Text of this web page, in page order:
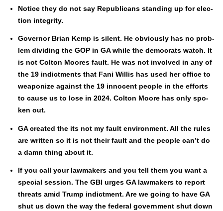
Notice they do not say Repub­li­cans stand­ing up for elec­
tion integri­ty.
Gov­er­nor Bri­an Kemp is silent. He obvi­ous­ly has no prob­
lem divid­ing the GOP in GA while the democ­rats watch. It
is not Colton Moores fault. He was not involved in any of
the 19 indict­ments that Fani Willis has used her office to
weaponize against the 19 inno­cent peo­ple in the efforts
to cause us to lose in 2024. Colton Moore has only spo­
ken out.
GA cre­at­ed the its not my fault envi­ron­ment. All the rules
are writ­ten so it is not their fault and the peo­ple can’t do
a damn thing about it.
If you call your law­mak­ers and you tell them you want a
spe­cial ses­sion. The GBI urges GA law­mak­ers to report
threats amid Trump indict­ment. Are we going to have GA
shut us down the way the fed­er­al gov­ern­ment shut down